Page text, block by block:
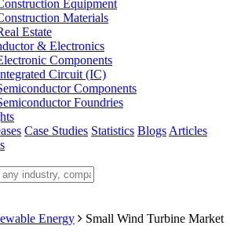
Equipment
Materials
Estate
& Electronics
Components
Circuit (IC)
Components
Foundries
Case Studies Statistics Blogs Articles
Energy Small Wind Turbine Market